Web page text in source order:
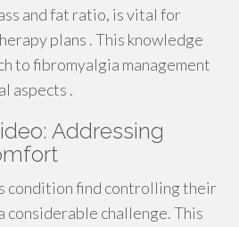
and fat ratio, is vital for
plans . This knowledge
to fibromyalgia management
aspects .
Addressing
condition find controlling their
considerable challenge. This